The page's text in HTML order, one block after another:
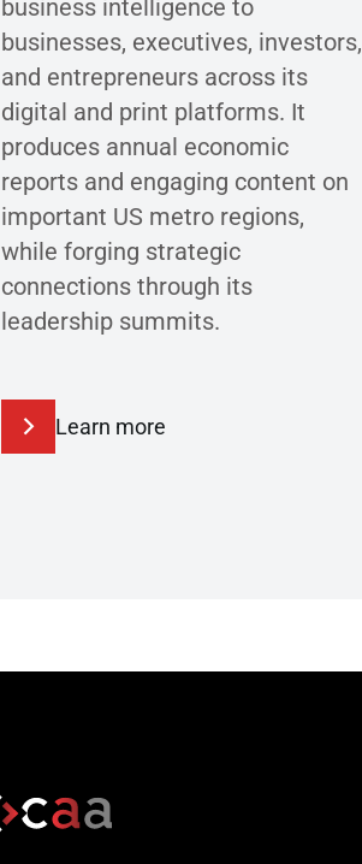
business intelligence to
businesses, executives, investors,
and entrepreneurs across its
digital and print platforms. It
produces annual economic
reports and engaging content on
important US metro regions,
while forging strategic
connections through its
leadership summits.
Learn more